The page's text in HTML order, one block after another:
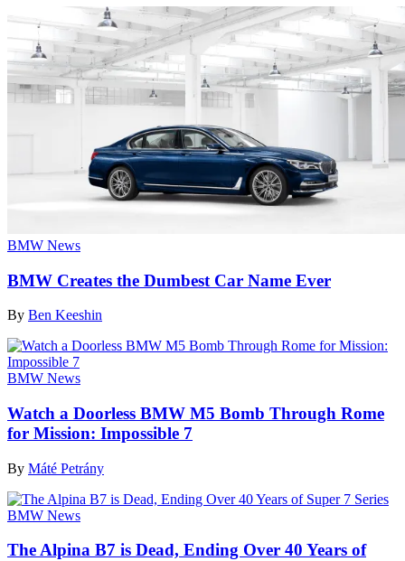
BMW News
BMW Creates the Dumbest Car Name Ever
By Ben Keeshin
BMW News
Watch a Doorless BMW M5 Bomb Through Rome
for Mission: Impossible 7
By Máté Petrány
BMW News
The Alpina B7 is Dead, Ending Over 40 Years of